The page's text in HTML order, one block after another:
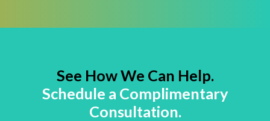
See How We Can Help.
Schedule a Complimentary
Consultation.